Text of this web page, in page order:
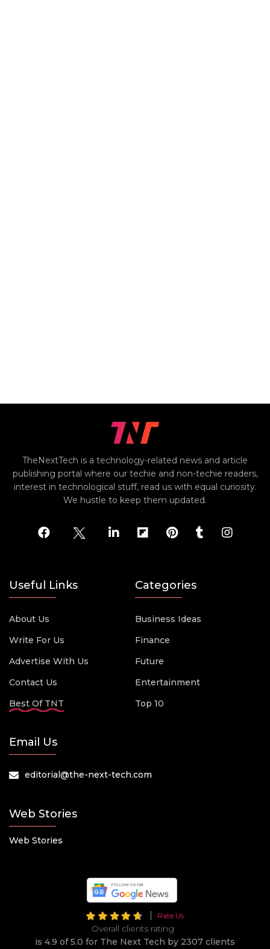
TheNextTech is a technology-related news and article
publishing portal where our techie and non-techie readers,
interest in technological stuff, read us with equal curiosity.
We hustle to keep them updated.
Useful Links
About Us
Write For Us
Advertise With Us
Contact Us
Best Of TNT
Categories
Business Ideas
Finance
Future
Entertainment
Top 10
Email Us
editorial@the-next-tech.com
Web Stories
Web Stories
Rate Us
Overall clients rating
is 4.9 of 5.0 for The Next Tech by 2307 clients